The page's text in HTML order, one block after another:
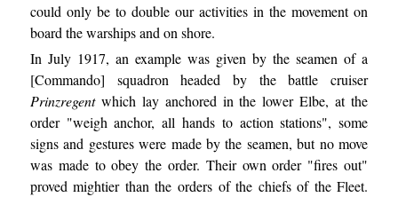
could only be to double our activities in the movement on
board the warships and on shore.
In July 1917, an example was given by the seamen of a
[Commando] squadron headed by the battle cruiser
Prinzregentwhich lay anchored in the lower Elbe, at the
order "weigh anchor, all hands to action stations", some
signs and gestures were made by the seamen, but no move
was made to obey the order. Their own order "fires out"
proved mightier than the orders of the chiefs of the Fleet.